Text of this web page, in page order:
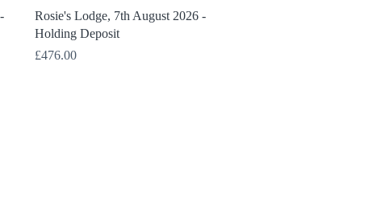
Quick View
Rosie's Lodge, 7th August 2026 -
Holding Deposit
Price
£476.00